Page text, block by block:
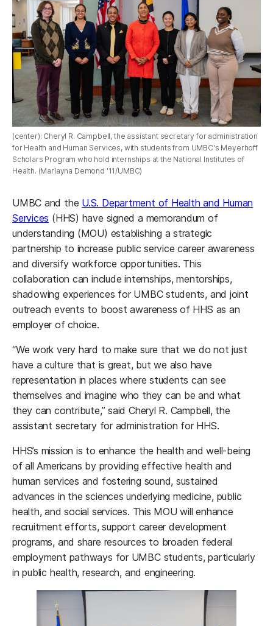
(center): Cheryl R. Campbell, the assistant secretary for administration
for Health and Human Services, with students from UMBC's Meyerhoff
Scholars Program who hold internships at the National Institutes of
Health. (Marlayna Demond '11/UMBC)
UMBC and the U.S. Department of Health and Human
Services (HHS) have signed a memorandum of
understanding (MOU) establishing a strategic
partnership to increase public service career awareness
and diversify workforce opportunities. This
collaboration can include internships, mentorships,
shadowing experiences for UMBC students, and joint
outreach events to boost awareness of HHS as an
employer of choice.
“We work very hard to make sure that we do not just
have a culture that is great, but we also have
representation in places where students can see
themselves and imagine who they can be and what
they can contribute,” said Cheryl R. Campbell, the
assistant secretary for administration for HHS.
HHS’s mission is to enhance the health and well-being
of all Americans by providing effective health and
human services and fostering sound, sustained
advances in the sciences underlying medicine, public
health, and social services. This MOU will enhance
recruitment efforts, support career development
programs, and share resources to broaden federal
employment pathways for UMBC students, particularly
in public health, research, and engineering.